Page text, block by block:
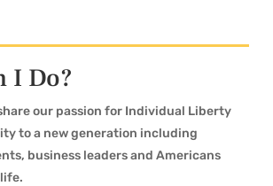
I Do?
our passion for Individual Liberty
to a new generation including
business leaders and Americans